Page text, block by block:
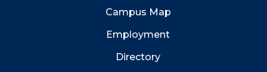
Campus Map
Employment
Directory